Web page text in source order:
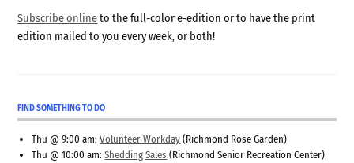
Subscribe onlineto the full-color e-edition or to have the print
edition mailed to you every week, or both!
FIND SOMETHING TO DO
Thu @ 9:00 am:Volunteer Workday (Richmond Rose Garden)
Thu @ 10:00 am:Shedding Sales (Richmond Senior Recreation Center)